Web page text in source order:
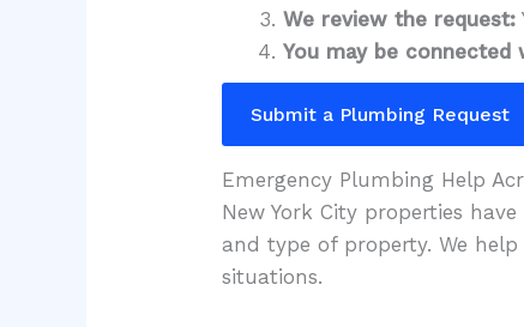
We review the request:
You may be connected
Submit a Plumbing Request
Emergency Plumbing Help
New York City properties
and type of property. We
situations.